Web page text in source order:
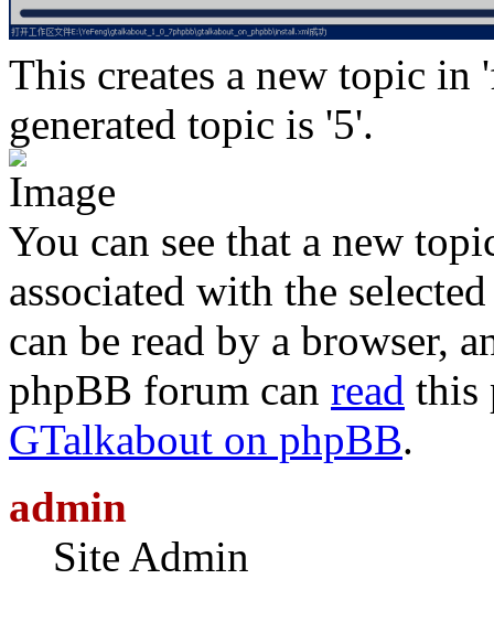
This creates a new topic
generated topic is '5'.
You can see that a new
associated with the
can be read by a browser,
phpBB forum can read this
GTalkabout on phpBB.
admin
Site Admin